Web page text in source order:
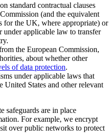
standard contractual clauses
(and the equivalent
for the UK, where appropriate) or
under applicable law to transfer
the European Commission,
about whether other
of data protection.
under applicable laws that
United States and other relevant
safeguards are in place
For example, we encrypt
over public networks to protect